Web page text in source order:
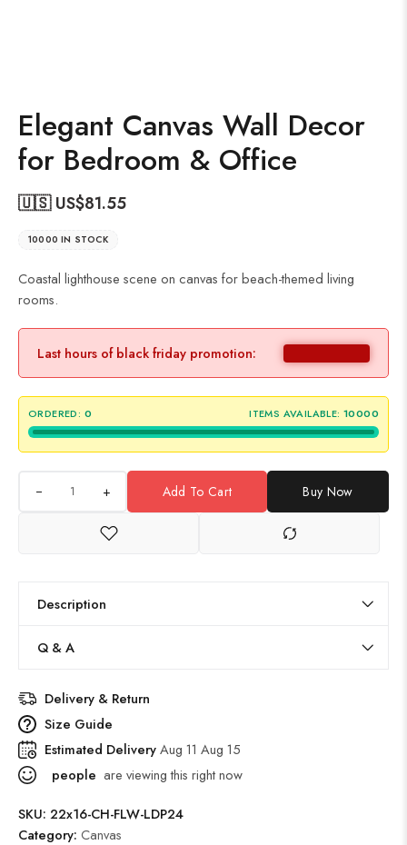
Elegant Canvas Wall Decor
for Bedroom & Office
🇺🇸 US$81.55
10000 IN STOCK
Coastal lighthouse scene on canvas for beach-themed living
rooms.
Last hours of black friday promotion:
ORDERED: 0 ITEMS AVAILABLE: 10000
+ Add To Cart Buy Now
Description
Q & A
Delivery & Return
Size Guide
Estimated DeliveryAug 11 Aug 15
people are viewing this right now
SKU: 22x16-CH-FLW-LDP24
Category: Canvas